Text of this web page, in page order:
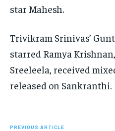
star Mahesh.
Trivikram Srinivas’
starred Ramya
Sreeleela, received
released on Sankranthi.
PREVIOUS ARTICLE